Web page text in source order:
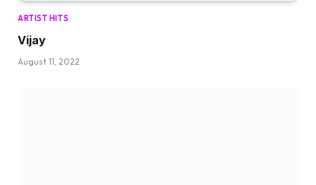
ARTIST HITS
Vijay
August 11, 2022